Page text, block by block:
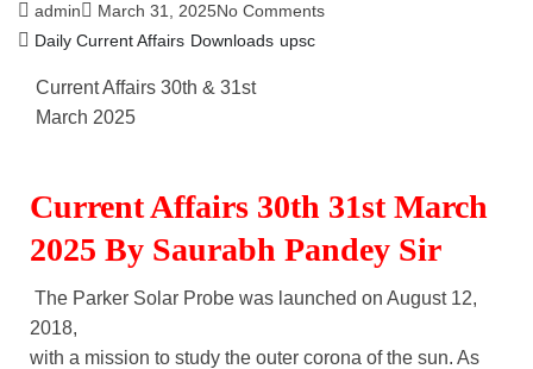
admin March 31, 2025No Comments
Daily Current Affairs Downloads upsc
Current Affairs 30th & 31st
March 2025
Current Affairs 30th 31st March
2025 By Saurabh Pandey Sir
The Parker Solar Probe was launched on August 12,
2018,
with a mission to study the outer corona of the sun. As